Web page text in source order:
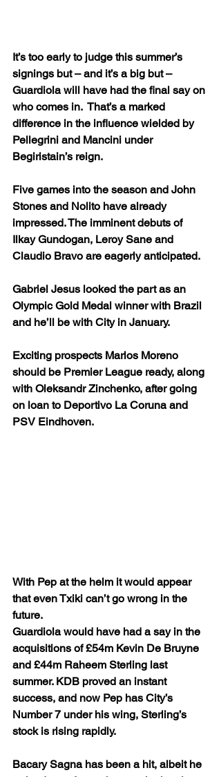
It’s too early to judge this summer’s
signings but – and it’s a big but –
Guardiola will have had the final say on
who comes in.  That’s a marked
difference in the influence wielded by
Pellegrini and Mancini under
Begiristain’s reign.
Five games into the season and John
Stones and Nolito have already
impressed. The imminent debuts of
Ilkay Gundogan, Leroy Sane and
Claudio Bravo are eagerly anticipated.
Gabriel Jesus looked the part as an
Olympic Gold Medal winner with Brazil
and he’ll be with City in January.
Exciting prospects Marlos Moreno
should be Premier League ready, along
with Oleksandr Zinchenko, after going
on loan to Deportivo La Coruna and
PSV Eindhoven.
With Pep at the helm it would appear
that even Txiki can’t go wrong in the
future.
Guardiola would have had a say in the
acquisitions of £54m Kevin De Bruyne
and £44m Raheem Sterling last
summer. KDB proved an instant
success, and now Pep has City’s
Number 7 under his wing, Sterling’s
stock is rising rapidly.
Bacary Sagna has been a hit, albeit he